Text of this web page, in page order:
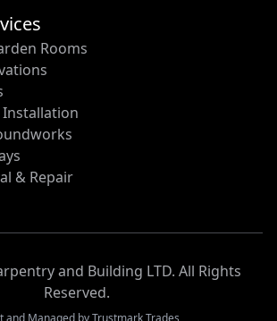
Rooms
& Repair
and Building LTD. All Rights
Reserved.
and Managed byTrustmark Trades